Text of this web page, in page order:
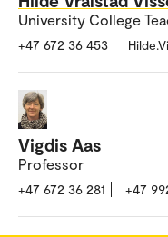
University College
+47 672 36 453
Vigdis Aas
Professor
+47 672 36 281 +47